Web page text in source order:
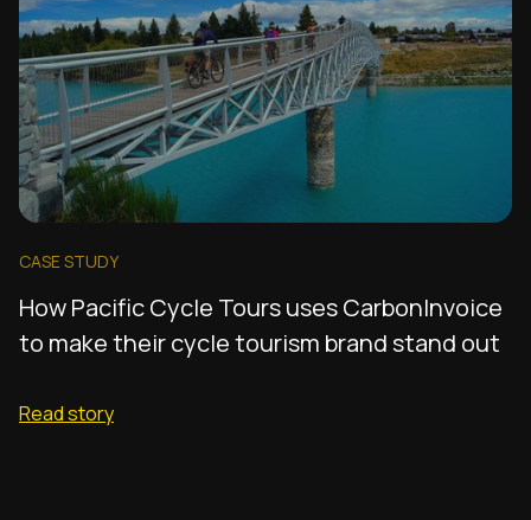
CASE STUDY
How Pacific Cycle Tours uses CarbonInvoice
to make their cycle tourism brand stand out
Read story